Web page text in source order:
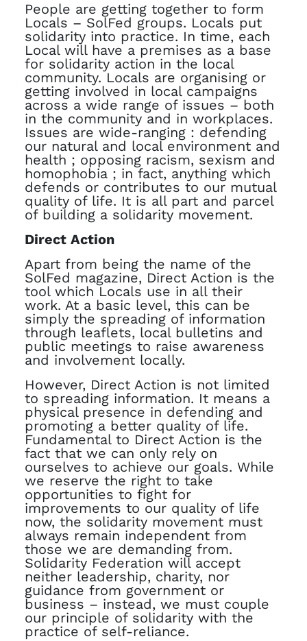
People are getting together to form
Locals – SolFed groups. Locals put
solidarity into practice. In time, each
Local will have a premises as a base
for solidarity action in the local
community. Locals are organising or
getting involved in local campaigns
across a wide range of issues – both
in the community and in workplaces.
Issues are wide-ranging : defending
our natural and local environment and
health ; opposing racism, sexism and
homophobia ; in fact, anything which
defends or contributes to our mutual
quality of life. It is all part and parcel
of building a solidarity movement.
Direct Action
Apart from being the name of the
SolFed magazine, Direct Action is the
tool which Locals use in all their
work. At a basic level, this can be
simply the spreading of information
through leaflets, local bulletins and
public meetings to raise awareness
and involvement locally.
However, Direct Action is not limited
to spreading information. It means a
physical presence in defending and
promoting a better quality of life.
Fundamental to Direct Action is the
fact that we can only rely on
ourselves to achieve our goals. While
we reserve the right to take
opportunities to fight for
improvements to our quality of life
now, the solidarity movement must
always remain independent from
those we are demanding from.
Solidarity Federation will accept
neither leadership, charity, nor
guidance from government or
business – instead, we must couple
our principle of solidarity with the
practice of self-reliance.